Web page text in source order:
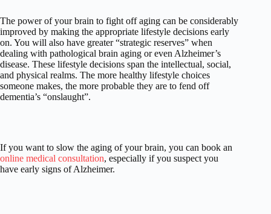
The power of your brain to fight off aging can be considerably
improved by making the appropriate lifestyle decisions early
on. You will also have greater “strategic reserves” when
dealing with pathological brain aging or even Alzheimer’s
disease. These lifestyle decisions span the intellectual, social,
and physical realms. The more healthy lifestyle choices
someone makes, the more probable they are to fend off
dementia’s “onslaught”.
If you want to slow the aging of your brain, you can book an
online medical consultation, especially if you suspect you
have early signs of Alzheimer.